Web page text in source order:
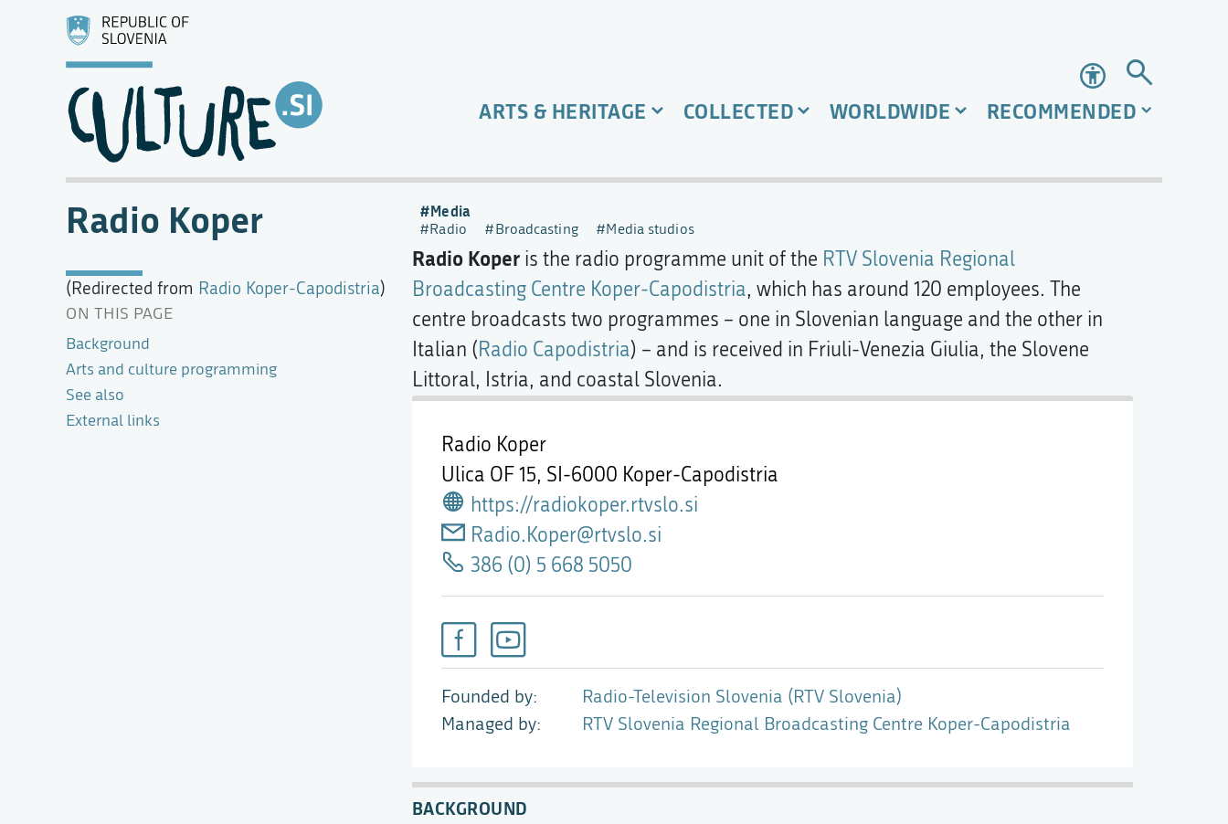
Accessibility
ARTS & HERITAGE COLLECTED WORLDWIDE RECOMMENDED
Radio Koper
(Redirected from Radio Koper-Capodistria)
ON THIS PAGE
Background
Arts and culture programming
See also
External links
Media
Radio Broadcasting Media studios
Radio Koper
Ulica OF 15, SI-6000 Koper-Capodistria
https://radiokoper.rtvslo.si
Radio.Koper@rtvslo.si
386 (0) 5 668 5050
Founded by
Radio-Television Slovenia (RTV Slovenia)
Managed by
RTV Slovenia Regional Broadcasting Centre Koper-Capodistria
Radio Koperis the radio programme unit of the RTV Slovenia Regional
Broadcasting Centre Koper-Capodistria, which has around 120 employees. The
centre broadcasts two programmes – one in Slovenian language and the other in
Italian (Radio Capodistria) – and is received in Friuli-Venezia Giulia, the Slovene
Littoral, Istria, and coastal Slovenia.
BACKGROUND